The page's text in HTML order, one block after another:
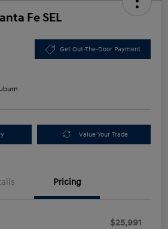
Fe SEL
Get Out-The-Door Payment
Value Your Trade
Pricing
$25,991